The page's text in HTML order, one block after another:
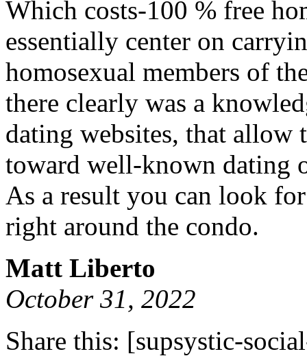
Which costs-100 % free
essentially center on
homosexual members of
there clearly was a
dating websites, that allow
toward well-known dating
As a result you can look
right around the condo.
Matt Liberto
October 31, 2022
Share this: [supsystic-